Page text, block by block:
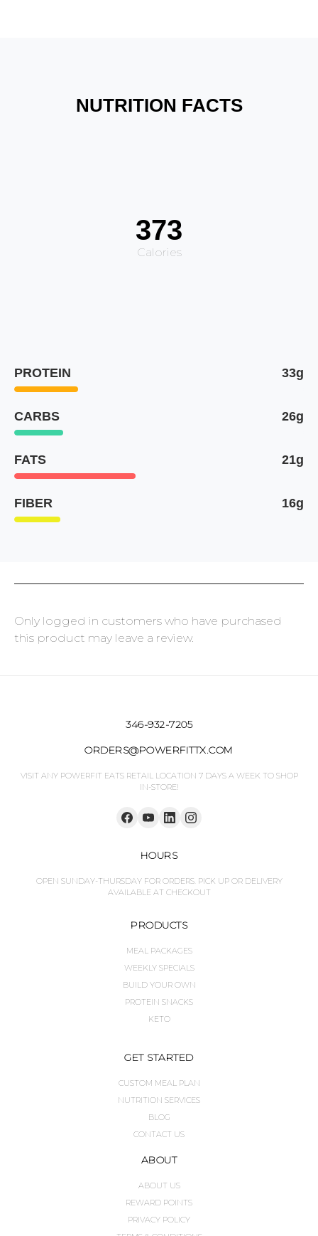
NUTRITION FACTS
373
Calories
PROTEIN 33g
CARBS 26g
FATS 21g
FIBER 16g
Only logged in customers who have purchased
this product may leave a review.
346-932-7205
ORDERS@POWERFITTX.COM
VISIT ANY POWERFIT EATS RETAIL LOCATION 7 DAYS A WEEK TO SHOP
IN-STORE!
HOURS
OPEN SUNDAY-THURSDAY FOR ORDERS. PICK UP OR DELIVERY
AVAILABLE AT CHECKOUT
PRODUCTS
MEAL PACKAGES
WEEKLY SPECIALS
BUILD YOUR OWN
PROTEIN SNACKS
KETO
GET STARTED
CUSTOM MEAL PLAN
NUTRITION SERVICES
BLOG
CONTACT US
ABOUT
ABOUT US
REWARD POINTS
PRIVACY POLICY